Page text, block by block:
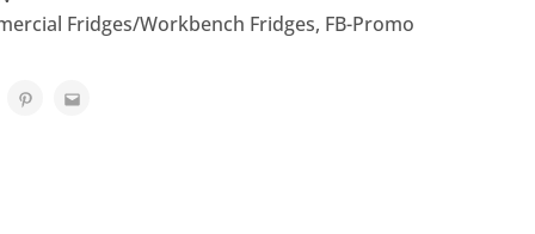
Fridges/Workbench Fridges, FB-Promo